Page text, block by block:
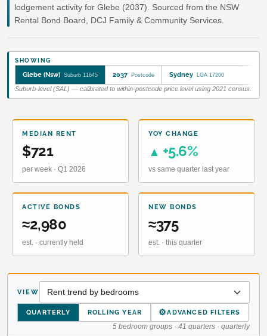
lodgement activity for Glebe (2037). Sourced from the NSW
Rental Bond Board, DCJ Family & Community Services.
SHOWING
Glebe (Nsw) Suburb 11645 2037 Postcode Sydney LGA 17200
Suburb-level (SAL) — calibrated to within-postcode price level using 2021 census.
MEDIAN RENT
$721
per week · Q1 2026
YOY CHANGE
▲ +5.6%
vs same quarter last year
ACTIVE BONDS
≈2,980
est. · currently held
NEW BONDS
≈375
est. · this quarter
VIEW
QUARTERLY ROLLING YEAR ⚙ADVANCED FILTERS
5 bedroom groups · 41 quarters · quarterly